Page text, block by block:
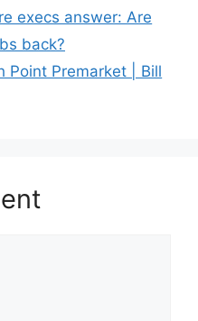
execs answer: Are
back?
Point Premarket | Bill